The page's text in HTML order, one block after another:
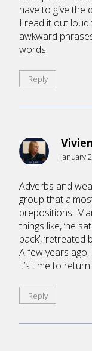
have to give the
I read it out loud
awkward
words.
Reply
January
Adverbs and
group that
prepositions.
things like, ‘he
back’,
A few years
it’s time to
Reply